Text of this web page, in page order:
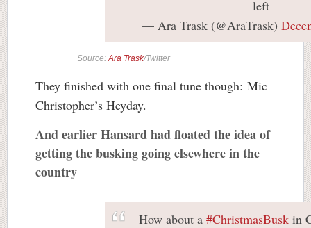
left
— Ara Trask (@AraTrask)
Source: Ara Trask/Twitter
They finished with one final tune though: Mic
Christopher’s Heyday.
And earlier Hansard had floated the idea of
getting the busking going elsewhere in the
country
How about a #ChristmasBusk in